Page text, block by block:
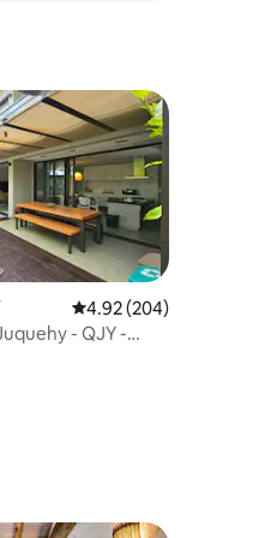
4.92 out of 5 average
4.92 (204)
- QJY -